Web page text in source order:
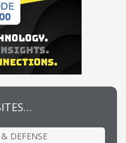
DEFENSE